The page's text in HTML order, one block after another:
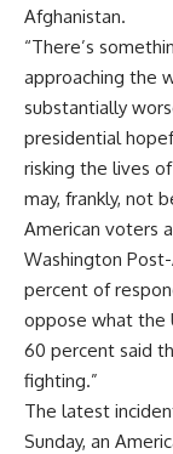
Afghanistan.
“There’s
approaching the
substantially
presidential
risking the lives
may, frankly, not
American voters
Washington
percent of
oppose what the
60 percent said
fighting.”
The latest
Sunday, an